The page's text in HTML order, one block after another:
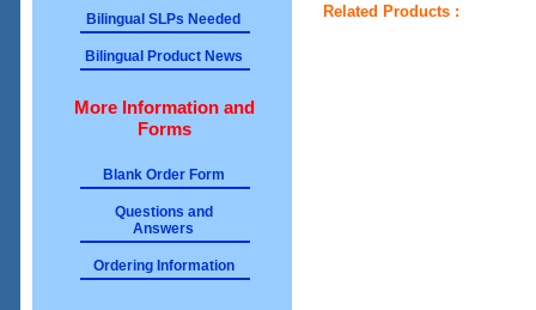
Bilingual SLPs Needed
Bilingual Product News
More Information and
Forms
Blank Order Form
Questions and
Answers
Ordering Information
Related Products :